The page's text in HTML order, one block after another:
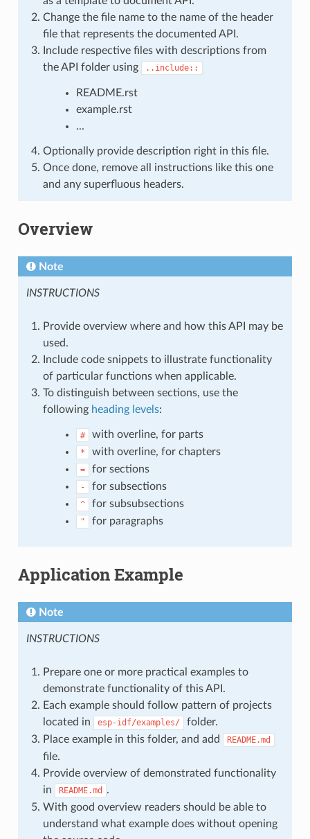
Change the file name to the name of the header
file that represents the documented API.
Include respective files with descriptions from
the API folder using
..include::
README.rst
example.rst
...
Optionally provide description right in this file.
Once done, remove all instructions like this one
and any superfluous headers.
Overview
Note
INSTRUCTIONS
Provide overview where and how this API may be
used.
Include code snippets to illustrate functionality
of particular functions when applicable.
To distinguish between sections, use the
following heading levels:
# with overline, for parts
* with overline, for chapters
= for sections
- for subsections
^ for subsubsections
" for paragraphs
Application Example
Note
INSTRUCTIONS
Prepare one or more practical examples to
demonstrate functionality of this API.
Each example should follow pattern of projects
located in
esp-idf/examples/
folder.
Place example in this folder, and add
README.md
file.
Provide overview of demonstrated functionality
in
README.md
.
With good overview readers should be able to
understand what example does without opening